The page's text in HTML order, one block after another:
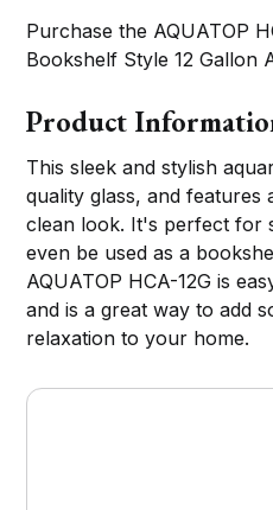
Purchase the AQUATOP
Bookshelf Style 12 Gallon
Product
This sleek and stylish
quality glass, and features
clean look. It's perfect for
even be used as a
AQUATOP HCA-12G is
and is a great way to add
relaxation to your home.